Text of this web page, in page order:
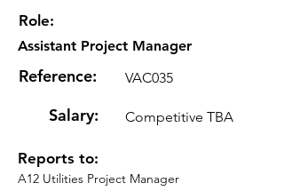
Role:
Assistant Project Manager
Salary:
Reference:
Competitive TBA
VAC035
Reports to:
A12 Utilities Project Manager